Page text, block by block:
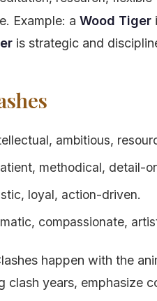
Example: a Wood Tiger
is strategic and
ambitious,
methodical, detail-
loyal, action-driven.
compassionate,
happen with the
years, emphasize